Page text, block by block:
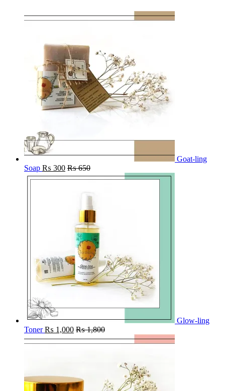
Goat-ling
Soap ₨ 300 ₨650
Glow-ling
Toner ₨ 1,000 ₨1,800